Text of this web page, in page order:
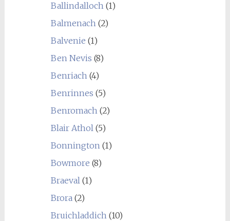
Ballindalloch(1)
Balmenach(2)
Balvenie (1)
Ben Nevis (8)
Benriach(4)
Benrinnes (5)
Benromach(2)
Blair Athol(5)
Bonnington(1)
Bowmore (8)
Braeval(1)
Brora(2)
Bruichladdich(10)